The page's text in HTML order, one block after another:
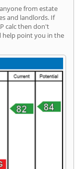
from estate
and landlords. If
calc then don't
help point you in the